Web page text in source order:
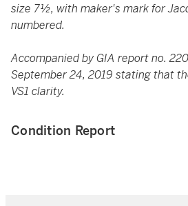
size 7½, with maker's mark for
numbered.
Accompanied by GIA report no.
September 24, 2019 stating that
VS1 clarity.
Condition Report